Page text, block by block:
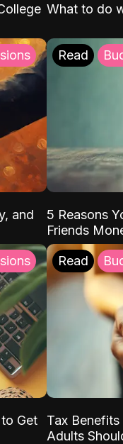
What to do
and
Read
5 Reasons
Friends
Get
Read
Tax
Adults